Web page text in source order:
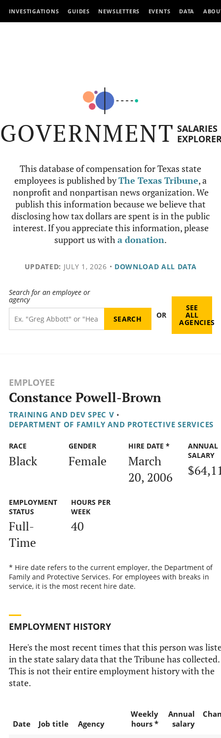
INVESTIGATIONS GUIDES NEWSLETTERS EVENTS DATA
GOVERNMENT SALARIES
This database of compensation for Texas state
employees is published byThe Texas Tribune, a
nonprofit and nonpartisan news organization. We
publish this information because we believe that
disclosing how tax dollars are spent is in the public
interest. If you appreciate this information, please
support us witha donation.
UPDATED: JULY 1, 2026 • DOWNLOAD ALL DATA
Search for an employee or
agency
OR
SEE
ALL
AGENCIES
EMPLOYEE
Constance Powell-Brown
TRAINING AND DEV SPEC V •
DEPARTMENT OF FAMILY AND PROTECTIVE SERVICES
RACE
Black
GENDER
Female
HIRE DATE *
March
20, 2006
ANNUAL
SALARY
EMPLOYMENT
STATUS
Full-
Time
HOURS PER
WEEK
40
* Hire date refers to the current employer, the Department of
Family and Protective Services. For employees with breaks in
service, it is the most recent hire date.
EMPLOYMENT HISTORY
Here's the most recent times that this person was
in the state salary data that the Tribune has collected.
This is not their entire employment history with the
state.
Date Job title Agency
Weekly
hours *
Annual
salary